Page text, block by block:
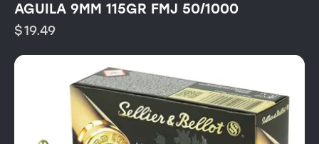
AGUILA 9MM 115GR FMJ 50/1000
$19.49